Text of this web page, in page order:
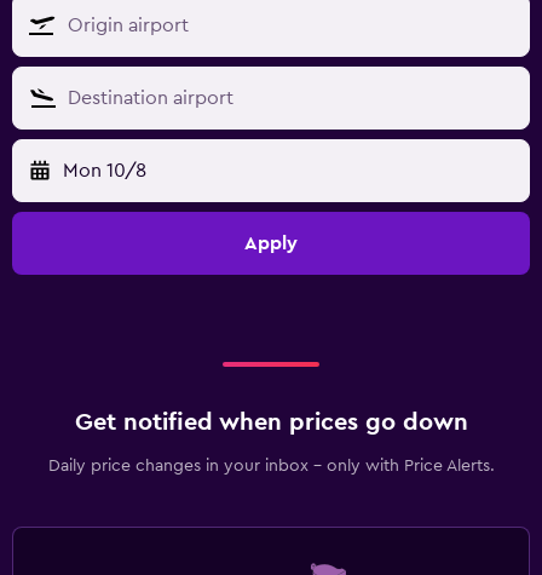
Mon 10/8
Apply
Get notified when prices go down
Daily price changes in your inbox - only with Price Alerts.